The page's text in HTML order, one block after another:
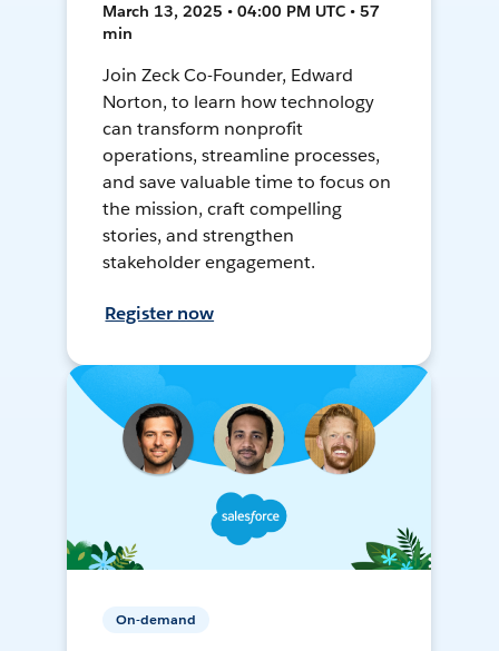
March 13, 2025 • 04:00 PM UTC • 57
min
Join Zeck Co-Founder, Edward
Norton, to learn how technology
can transform nonprofit
operations, streamline processes,
and save valuable time to focus on
the mission, craft compelling
stories, and strengthen
stakeholder engagement.
Register now
On-demand